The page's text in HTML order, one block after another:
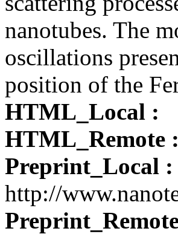
nanotubes. The
oscillations
position of the
HTML_Local :
HTML_Remote :
Preprint_Local :
http://